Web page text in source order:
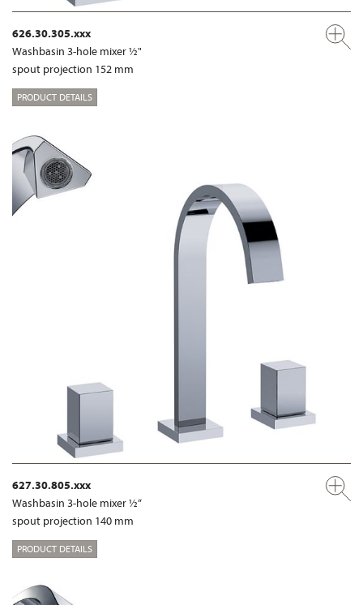
626.30.305.xxx
Washbasin 3-hole mixer ½"
spout projection 152 mm
PRODUCT DETAILS
627.30.805.xxx
Washbasin 3-hole mixer ½“
spout projection 140 mm
PRODUCT DETAILS